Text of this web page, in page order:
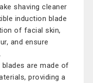
shaving cleaner
induction blade
of facial skin,
and ensure
are made of
providing a